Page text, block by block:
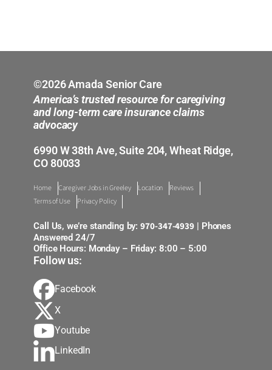
©2026 Amada Senior Care
America’s trusted resource for caregiving
and long-term care insurance claims
advocacy
6990 W 38th Ave, Suite 204, Wheat Ridge,
CO 80033
Home Caregiver Jobs in Greeley Location
Reviews
Terms of Use
Privacy Policy
Call Us, we’re standing by:970-347-4939 | Phones
Answered 24/7
Office Hours: Monday – Friday: 8:00 – 5:00
Follow us:
Facebook
X
Youtube
LinkedIn